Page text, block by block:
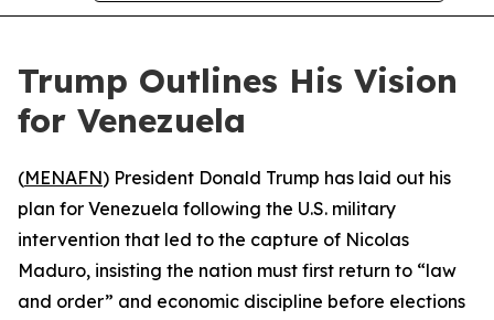
Trump Outlines His Vision
for Venezuela
(MENAFN) President Donald Trump has laid out his
plan for Venezuela following the U.S. military
intervention that led to the capture of Nicolas
Maduro, insisting the nation must first return to “law
and order” and economic discipline before elections